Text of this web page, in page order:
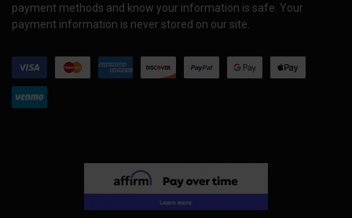
payment methods and know your information is safe. Your
payment information is never stored on our site.